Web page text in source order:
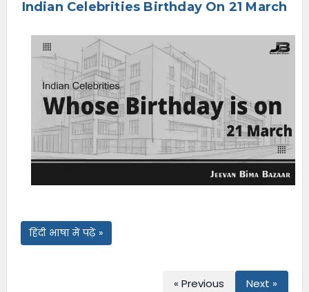
Indian Celebrities Birthday On 21 March
हिंदी भाषा में पढ़ें »
« Previous Next »